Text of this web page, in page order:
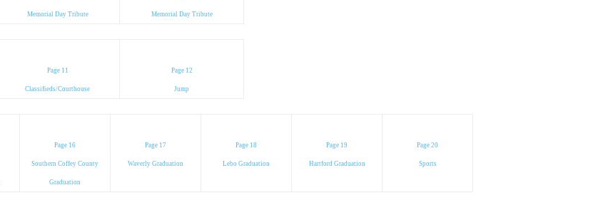
Memorial Day Tribute Memorial Day Tribute
Page 11
Classifieds/Courthouse
Page 12
Jump
Page 16
Southern Coffey County
Graduation
Page 17
Waverly Graduation
Page 18
Lebo Graduation
Page 19
Hartford Graduation
Page 20
Sports